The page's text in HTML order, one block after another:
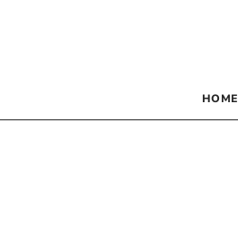
HOME